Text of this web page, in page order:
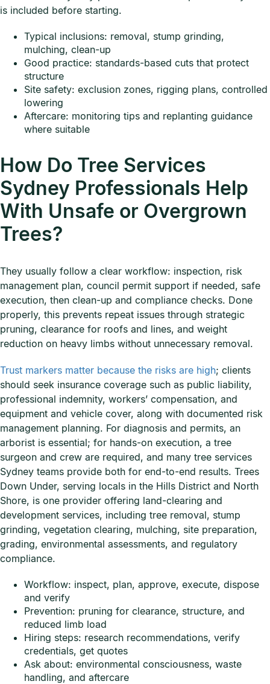
is included before starting.
Typical inclusions: removal, stump grinding,
mulching, clean-up
Good practice: standards-based cuts that protect
structure
Site safety: exclusion zones, rigging plans, controlled
lowering
Aftercare: monitoring tips and replanting guidance
where suitable
How Do Tree Services
Sydney Professionals Help
With Unsafe or Overgrown
Trees?
They usually follow a clear workflow: inspection, risk
management plan, council permit support if needed, safe
execution, then clean-up and compliance checks. Done
properly, this prevents repeat issues through strategic
pruning, clearance for roofs and lines, and weight
reduction on heavy limbs without unnecessary removal.
Trust markers matter because the risks are high; clients
should seek insurance coverage such as public liability,
professional indemnity, workers’ compensation, and
equipment and vehicle cover, along with documented risk
management planning. For diagnosis and permits, an
arborist is essential; for hands-on execution, a tree
surgeon and crew are required, and many tree services
Sydney teams provide both for end-to-end results. Trees
Down Under, serving locals in the Hills District and North
Shore, is one provider offering land-clearing and
development services, including tree removal, stump
grinding, vegetation clearing, mulching, site preparation,
grading, environmental assessments, and regulatory
compliance.
Workflow: inspect, plan, approve, execute, dispose
and verify
Prevention: pruning for clearance, structure, and
reduced limb load
Hiring steps: research recommendations, verify
credentials, get quotes
Ask about: environmental consciousness, waste
handling, and aftercare